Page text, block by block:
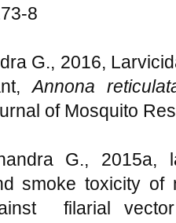
8
G., 2016,
Annona
of Mosquito
G., 2015a,
smoke toxicity
filarial